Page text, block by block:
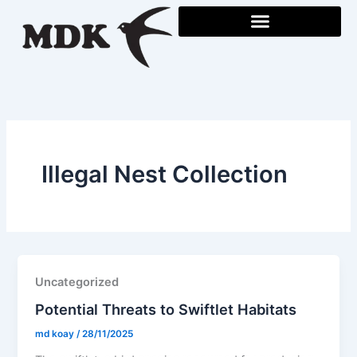
content
Illegal Nest Collection
Uncategorized
Potential Threats to Swiftlet Habitats
md koay/28/11/2025